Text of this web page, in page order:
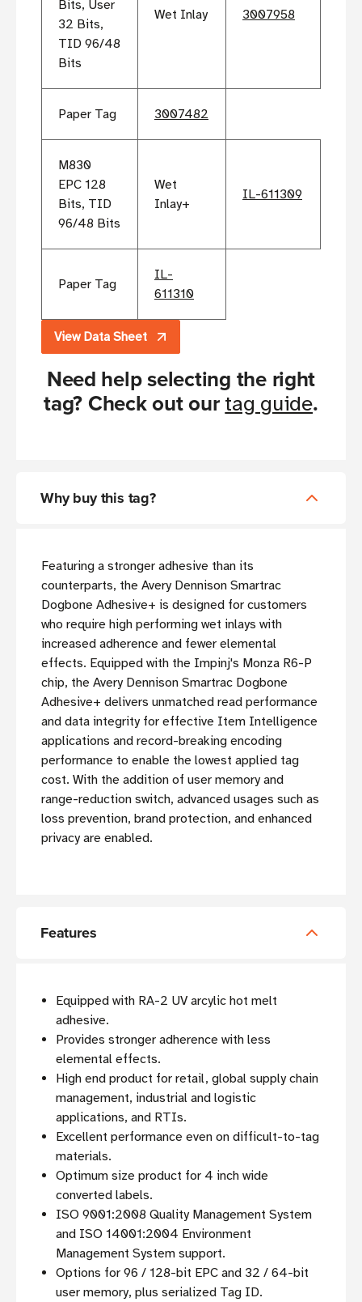
Bits, User
32 Bits,
TID 96/48
Bits
Wet Inlay 3007958
Paper Tag 3007482
M830
EPC 128
Bits, TID
96/48 Bits
Wet
Inlay+
IL-611309
Paper Tag
IL-
611310
View Data Sheet
Need help selecting the right
tag? Check out our tag guide.
Why buy this tag?
Featuring a stronger adhesive than its
counterparts, the Avery Dennison Smartrac
Dogbone Adhesive+ is designed for customers
who require high performing wet inlays with
increased adherence and fewer elemental
effects. Equipped with the Impinj's Monza R6-P
chip, the Avery Dennison Smartrac Dogbone
Adhesive+ delivers unmatched read performance
and data integrity for effective Item Intelligence
applications and record-breaking encoding
performance to enable the lowest applied tag
cost. With the addition of user memory and
range-reduction switch, advanced usages such as
loss prevention, brand protection, and enhanced
privacy are enabled.
Features
Equipped with RA-2 UV arcylic hot melt
adhesive.
Provides stronger adherence with less
elemental effects.
High end product for retail, global supply chain
management, industrial and logistic
applications, and RTIs.
Excellent performance even on difficult-to-tag
materials.
Optimum size product for 4 inch wide
converted labels.
ISO 9001:2008 Quality Management System
and ISO 14001:2004 Environment
Management System support.
Options for 96 / 128-bit EPC and 32 / 64-bit
user memory, plus serialized Tag ID.